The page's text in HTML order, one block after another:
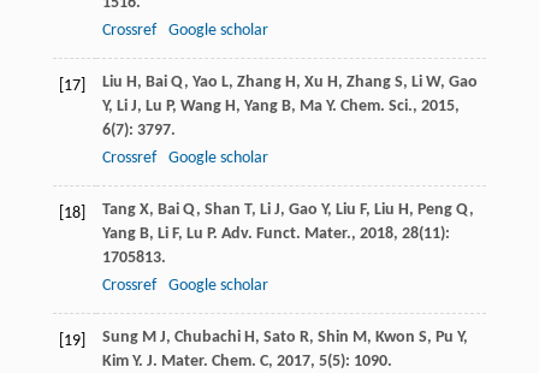
Crossref
Google scholar
[17] Liu H, Bai Q, Yao L, Zhang H, Xu H, Zhang S, Li W, Gao
Y, Li J, Lu P, Wang H, Yang B, Ma Y. Chem. Sci., 2015,
6(7): 3797.
Crossref
Google scholar
[18] Tang X, Bai Q, Shan T, Li J, Gao Y, Liu F, Liu H, Peng Q,
Yang B, Li F, Lu P. Adv. Funct. Mater., 2018, 28(11):
1705813.
Crossref
Google scholar
[19] Sung M J, Chubachi H, Sato R, Shin M, Kwon S, Pu Y,
Kim Y. J. Mater. Chem. C, 2017, 5(5): 1090.